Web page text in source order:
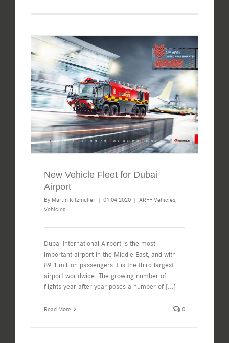
New Vehicle Fleet for Dubai
Airport
By Martin Kitzmüller | 01.04.2020 | ARFF Vehicles,
Vehicles
Dubai International Airport is the most
important airport in the Middle East, and with
89.1 million passengers it is the third largest
airport worldwide. The growing number of
flights year after year poses a number of [...]
Read More 0